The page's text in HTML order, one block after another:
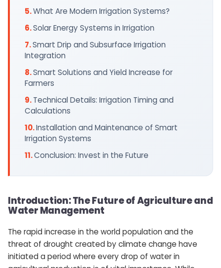
What Are Modern Irrigation Systems?
Solar Energy Systems in Irrigation
Smart Drip and Subsurface Irrigation
Integration
Smart Solutions and Yield Increase for
Farmers
Technical Details: Irrigation Timing and
Calculations
Installation and Maintenance of Smart
Irrigation Systems
Conclusion: Invest in the Future
Introduction: The Future of Agriculture and
Water Management
The rapid increase in the world population and the
threat of drought created by climate change have
initiated a period where every drop of water in